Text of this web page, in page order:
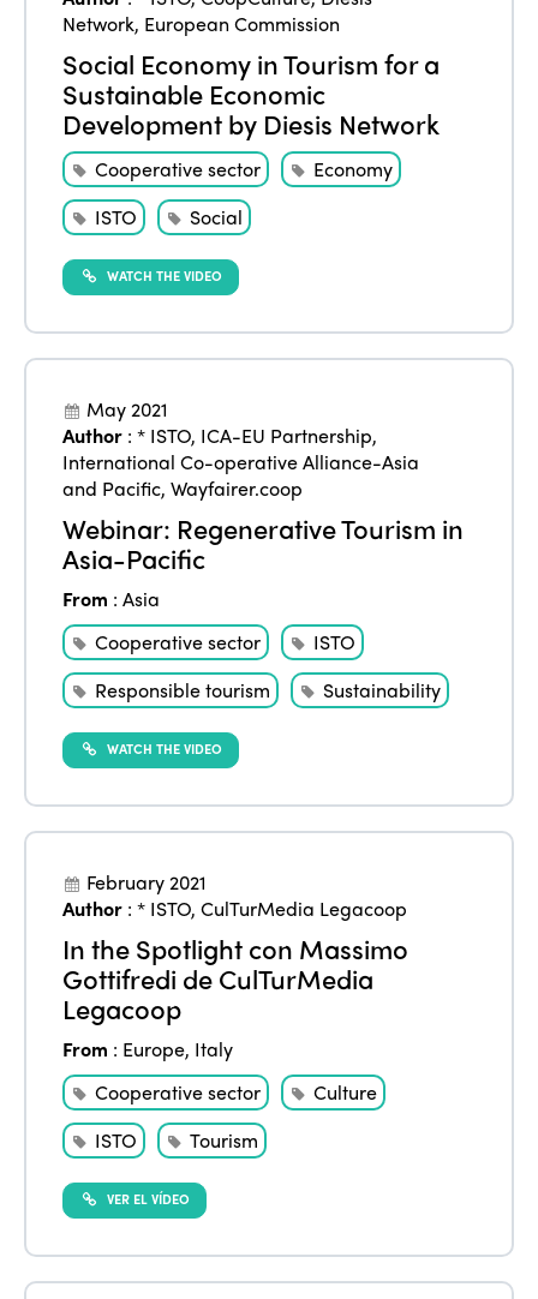
Network, European Commission
Social Economy in Tourism for a
Sustainable Economic
Development by Diesis Network
Cooperative sector
Economy
ISTO
Social
WATCH THE VIDEO
May 2021
Author :* ISTO, ICA-EU Partnership,
International Co-operative Alliance-Asia
and Pacific,Wayfairer.coop
Webinar: Regenerative Tourism in
Asia-Pacific
From :Asia
Cooperative sector
ISTO
Responsible tourism
Sustainability
WATCH THE VIDEO
February 2021
Author :* ISTO,CulTurMedia Legacoop
In the Spotlight con Massimo
Gottifredi de CulTurMedia
Legacoop
From : Europe, Italy
Cooperative sector
Culture
ISTO
Tourism
VER EL VÍDEO
Who we are
Why join?
World Congress 2024
Awards 2024
Contact
Members
Regions
Africa
Americas
Europe
Themes
Alliance on Training and Research
Community and Fair Tourism
International Week
Edition 2026
Edition 2024
Edition 2023
Edition 2022
Edition 2021
News
Events
Join us